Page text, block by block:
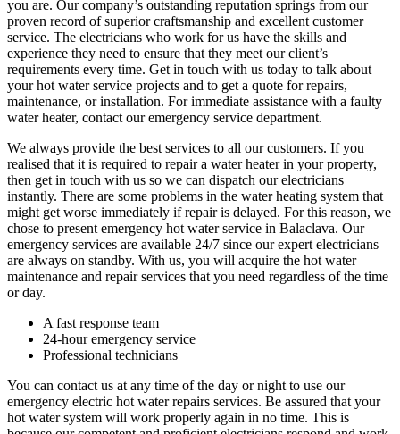
you are. Our company’s outstanding reputation springs from our
proven record of superior craftsmanship and excellent customer
service. The electricians who work for us have the skills and
experience they need to ensure that they meet our client’s
requirements every time. Get in touch with us today to talk about
your hot water service projects and to get a quote for repairs,
maintenance, or installation. For immediate assistance with a faulty
water heater, contact our emergency service department.
We always provide the best services to all our customers. If you
realised that it is required to repair a water heater in your property,
then get in touch with us so we can dispatch our electricians
instantly. There are some problems in the water heating system that
might get worse immediately if repair is delayed. For this reason, we
chose to present emergency hot water service in Balaclava. Our
emergency services are available 24/7 since our expert electricians
are always on standby. With us, you will acquire the hot water
maintenance and repair services that you need regardless of the time
or day.
A fast response team
24-hour emergency service
Professional technicians
You can contact us at any time of the day or night to use our
emergency electric hot water repairs services. Be assured that your
hot water system will work properly again in no time. This is